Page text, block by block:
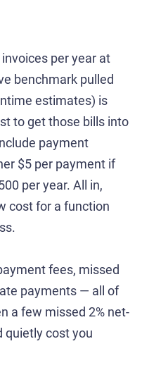
per year at
benchmark pulled
estimates) is
to get those bills into
payment
$5 per payment if
per year. All in,
cost for a function
fees, missed
payments — all of
a few missed 2% net-
quietly cost you